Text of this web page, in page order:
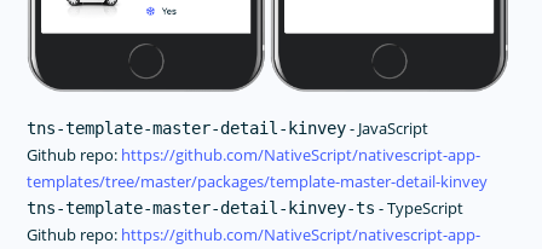
tns-template-master-detail-kinvey- JavaScript
Github repo: https://github.com/NativeScript/nativescript-app-
templates/tree/master/packages/template-master-detail-kinvey
tns-template-master-detail-kinvey-ts - TypeScript
Github repo: https://github.com/NativeScript/nativescript-app-